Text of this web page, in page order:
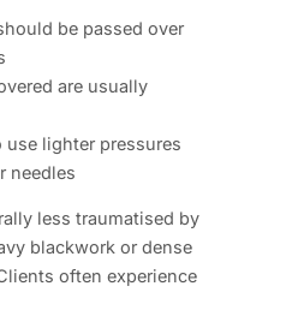
be passed over
are usually
use lighter pressures
needles
less traumatised by
blackwork or dense
often experience